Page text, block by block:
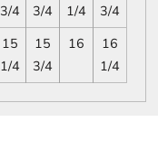
3/4
3/4
1/4
3/4
15
1/4
15
3/4
16
16
1/4